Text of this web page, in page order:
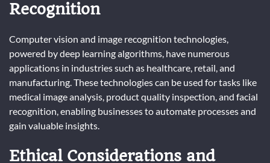
Recognition
Computer vision and image recognition technologies,
powered by deep learning algorithms, have numerous
applications in industries such as healthcare, retail, and
manufacturing. These technologies can be used for tasks like
medical image analysis, product quality inspection, and facial
recognition, enabling businesses to automate processes and
gain valuable insights.
Ethical Considerations and